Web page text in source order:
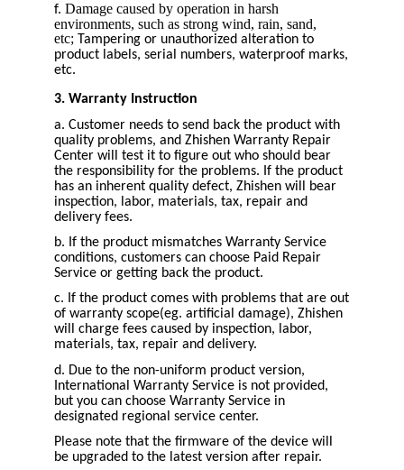
f. Damage caused by operation in harsh
environments, such as strong wind, rain, sand,
etc; Tampering or unauthorized alteration to
product labels, serial numbers, waterproof marks,
etc.
3. Warranty Instruction
a. Customer needs to send back the product with
quality problems, and Zhishen Warranty Repair
Center will test it to figure out who should bear
the responsibility for the problems. If the product
has an inherent quality defect, Zhishen will bear
inspection, labor, materials, tax, repair and
delivery fees.
b. If the product mismatches Warranty Service
conditions, customers can choose Paid Repair
Service or getting back the product.
c. If the product comes with problems that are out
of warranty scope(eg. artificial damage), Zhishen
will charge fees caused by inspection, labor,
materials, tax, repair and delivery.
d. Due to the non-uniform product version,
International Warranty Service is not provided,
but you can choose Warranty Service in
designated regional service center.
Please note that the firmware of the device will
be upgraded to the latest version after repair.